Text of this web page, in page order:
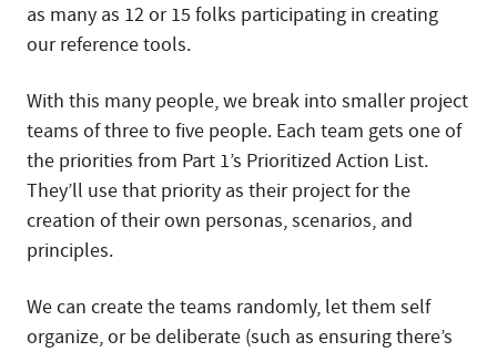
as many as 12 or 15 folks participating in creating
our reference tools.
With this many people, we break into smaller project
teams of three to five people. Each team gets one of
the priorities from Part 1’s Prioritized Action List.
They’ll use that priority as their project for the
creation of their own personas, scenarios, and
principles.
We can create the teams randomly, let them self
organize, or be deliberate (such as ensuring there’s